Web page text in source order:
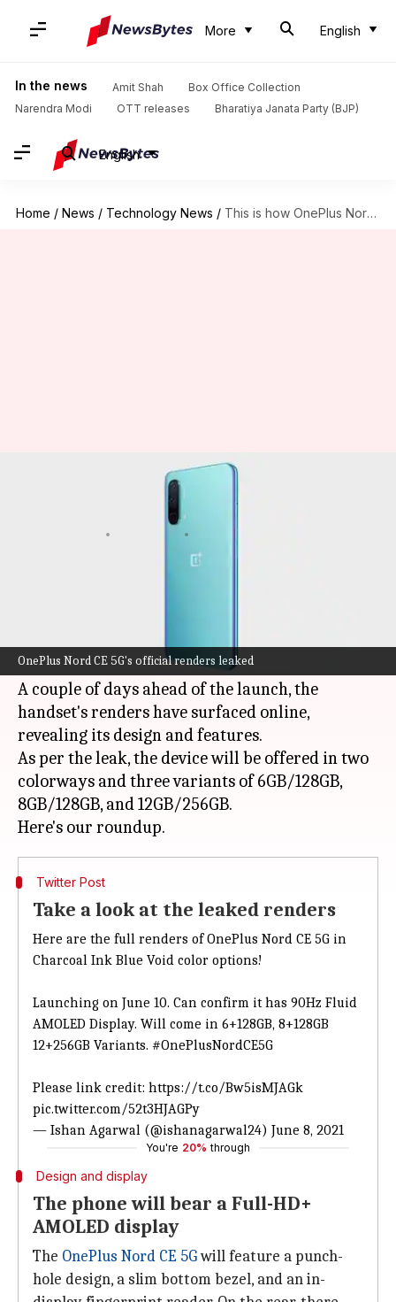
More English
In the news Amit Shah
Box Office Collection
Narendra Modi
OTT releases Bharatiya Janata Party (BJP)
English
Home / News / Technology News / This is how OnePlus Nord CE 5G will look like
OnePlus Nord CE 5G's official renders leaked
This is how OnePlus Nord CE 5G
range smartphone, theNord CE 5G, in India on
June 10.
A couple of days ahead of the launch, the
handset's renders have surfaced online,
revealing its design and features.
As per the leak, the device will be offered in two
colorways and three variants of 6GB/128GB,
8GB/128GB, and 12GB/256GB.
Twitter Post
Take a look at the leaked renders
Here are the full renders of OnePlus Nord CE 5G in
Charcoal Ink Blue Void color options!
Launching on June 10. Can confirm it has 90Hz Fluid
AMOLED Display. Will come in 6+128GB, 8+128GB
12+256GB Variants. #OnePlusNordCE5G
Please link credit: https://t.co/Bw5isMJAGk
pic.twitter.com/52t3HJAGPy
— Ishan Agarwal (@ishanagarwal24) June 8, 2021
You're 20% through
Design and display
The phone will bear a Full-HD+
AMOLED display
The OnePlus Nord CE 5Gwill feature a punch-
hole design, a slim bottom bezel, and an in-